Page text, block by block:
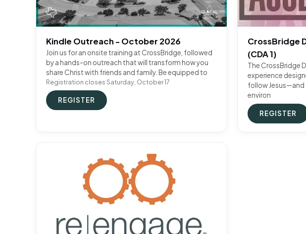
Kindle Outreach - October 2026
Join us for an onsite training at CrossBridge, followed
by a hands-on outreach that will transform how you
share Christ with friends and family. Be equipped to
Registration closes Saturday, October 17
REGISTER
CrossBridge
(CDA 1)
The CrossBridge
experience
follow Jesus—and
environ
REGISTER